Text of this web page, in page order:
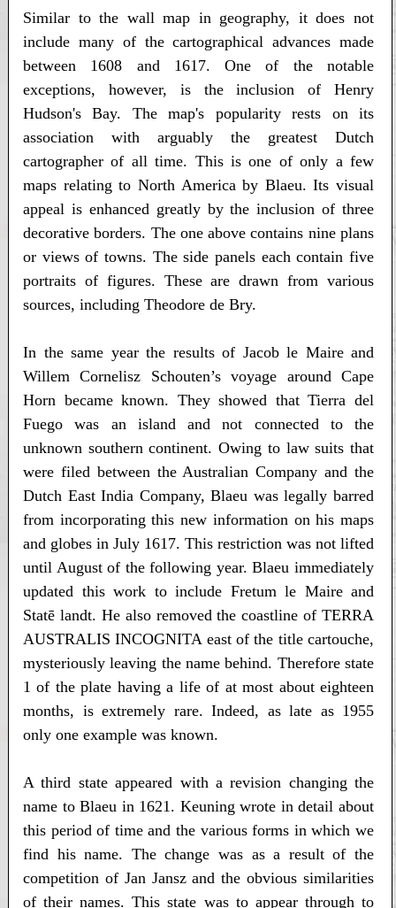
Similar to the wall map in geography, it does not
include many of the cartographical advances made
between 1608 and 1617. One of the notable
exceptions, however, is the inclusion of Henry
Hudson's Bay. The map's popularity rests on its
association with arguably the greatest Dutch
cartographer of all time. This is one of only a few
maps relating to North America by Blaeu. Its visual
appeal is enhanced greatly by the inclusion of three
decorative borders. The one above contains nine plans
or views of towns. The side panels each contain five
portraits of figures. These are drawn from various
sources, including Theodore de Bry.
In the same year the results of Jacob le Maire and
Willem Cornelisz Schouten’s voyage around Cape
Horn became known. They showed that Tierra del
Fuego was an island and not connected to the
unknown southern continent. Owing to law suits that
were filed between the Australian Company and the
Dutch East India Company, Blaeu was legally barred
from incorporating this new information on his maps
and globes in July 1617. This restriction was not lifted
until August of the following year. Blaeu immediately
updated this work to include Fretum le Maire and
Statē landt. He also removed the coastline of TERRA
AUSTRALIS INCOGNITA east of the title cartouche,
mysteriously leaving the name behind. Therefore state
1 of the plate having a life of at most about eighteen
months, is extremely rare. Indeed, as late as 1955
only one example was known.
A third state appeared with a revision changing the
name to Blaeu in 1621. Keuning wrote in detail about
this period of time and the various forms in which we
find his name. The change was as a result of the
competition of Jan Jansz and the obvious similarities
of their names. This state was to appear through to